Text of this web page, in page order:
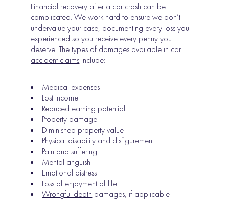
Financial recovery after a car crash can be
complicated. We work hard to ensure we don’t
undervalue your case, documenting every loss you
experienced so you receive every penny you
deserve. The types of damages available in car
accident claims include:
Medical expenses
Lost income
Reduced earning potential
Property damage
Diminished property value
Physical disability and disfigurement
Pain and suffering
Mental anguish
Emotional distress
Loss of enjoyment of life
Wrongful death damages, if applicable